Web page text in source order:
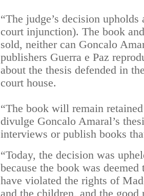
“The judge’s decision
court injunction). The book
sold, neither can Goncalo
publishers Guerra e Paz
about the thesis defended in
court house.
“The book will remain
divulge Goncalo Amaral’s
interviews or publish books
“Today, the decision was
because the book was deemed
have violated the rights of
and the children, and the good